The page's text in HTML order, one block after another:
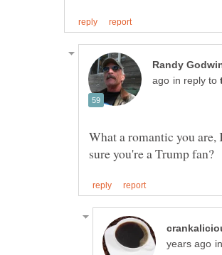
in reply to
What a romantic you are,